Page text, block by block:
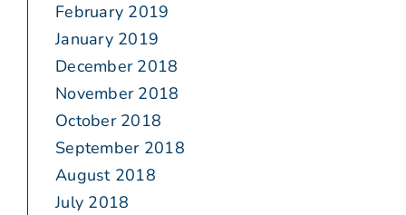
February 2019
January 2019
December 2018
November 2018
October 2018
September 2018
August 2018
July 2018